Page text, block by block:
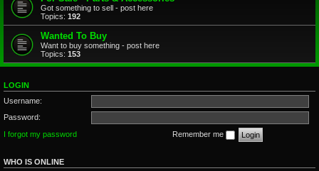
Got something to sell - post here
Topics: 192
Wanted To Buy
Want to buy something - post here
Topics: 153
LOGIN
Username:
Password:
I forgot my password
Remember me
WHO IS ONLINE